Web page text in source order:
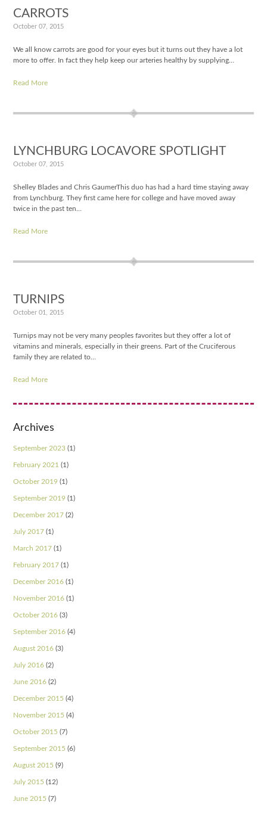
CARROTS
October 07, 2015
We all know carrots are good for your eyes but it turns out they have a lot
more to offer. In fact they help keep our arteries healthy by supplying…
Read More
LYNCHBURG LOCAVORE SPOTLIGHT
October 07, 2015
Shelley Blades and Chris GaumerThis duo has had a hard time staying away
from Lynchburg. They first came here for college and have moved away
twice in the past ten…
Read More
TURNIPS
October 01, 2015
Turnips may not be very many peoples favorites but they offer a lot of
vitamins and minerals, especially in their greens. Part of the Cruciferous
family they are related to…
Read More
Archives
September 2023 (1)
February 2021 (1)
October 2019 (1)
September 2019 (1)
December 2017 (2)
July 2017 (1)
March 2017 (1)
February 2017 (1)
December 2016 (1)
November 2016 (1)
October 2016 (3)
September 2016 (4)
August 2016 (3)
July 2016 (2)
June 2016 (2)
December 2015 (4)
November 2015 (4)
October 2015 (7)
September 2015 (6)
August 2015 (9)
July 2015 (12)
June 2015 (7)